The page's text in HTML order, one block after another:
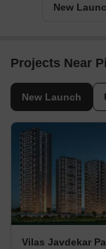
New
Projects Near
New Launch